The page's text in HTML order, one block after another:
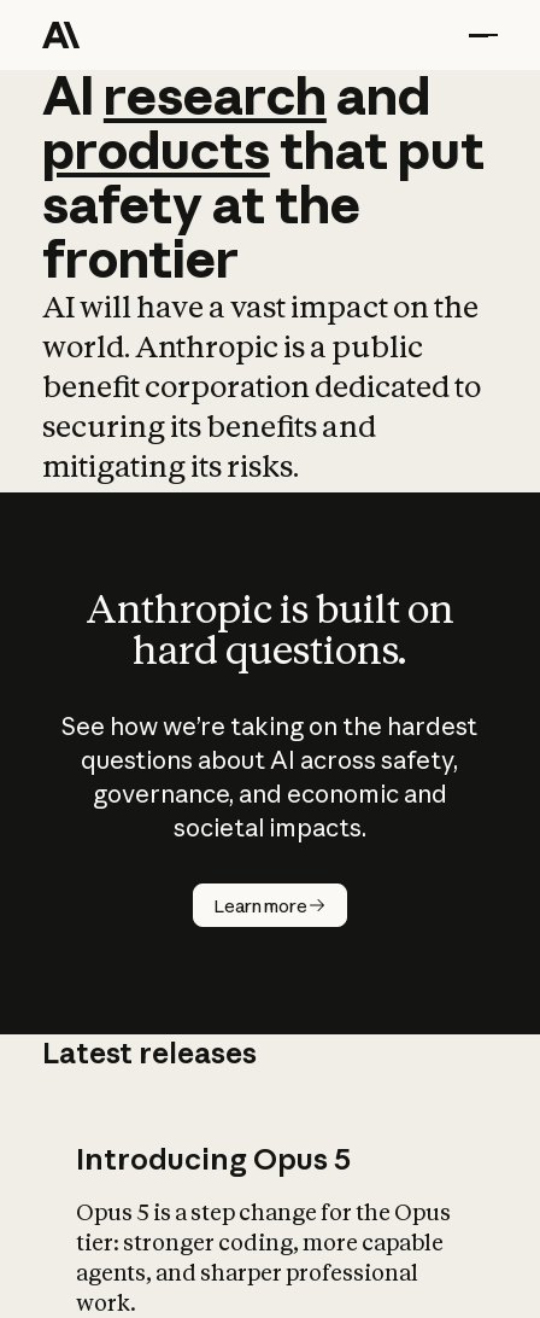
AI research and
AI research and
productsthat put
safetyatthe
frontier
AI will have a vast impact on the
world. Anthropic is a public
benefit corporation dedicated to
securing its benefits and
mitigating its risks.
Anthropic is built on
hard questions.
See how we’re taking on the hardest
questions about AI across safety,
governance, and economic and
societal impacts.
Learn more
How does
AI work?
What is AI’s
impact on
Latest releases
Introducing Opus 5
Opus 5 is a step change for the Opus
tier: stronger coding, more capable
agents, and sharper professional
work.